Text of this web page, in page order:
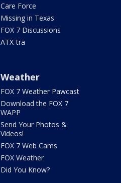
Care Force
Missing in Texas
FOX 7 Discussions
ATX-tra
Weather
FOX 7 Weather Pawcast
Download the FOX 7
WAPP
Send Your Photos &
Videos!
FOX 7 Web Cams
FOX Weather
Did You Know?